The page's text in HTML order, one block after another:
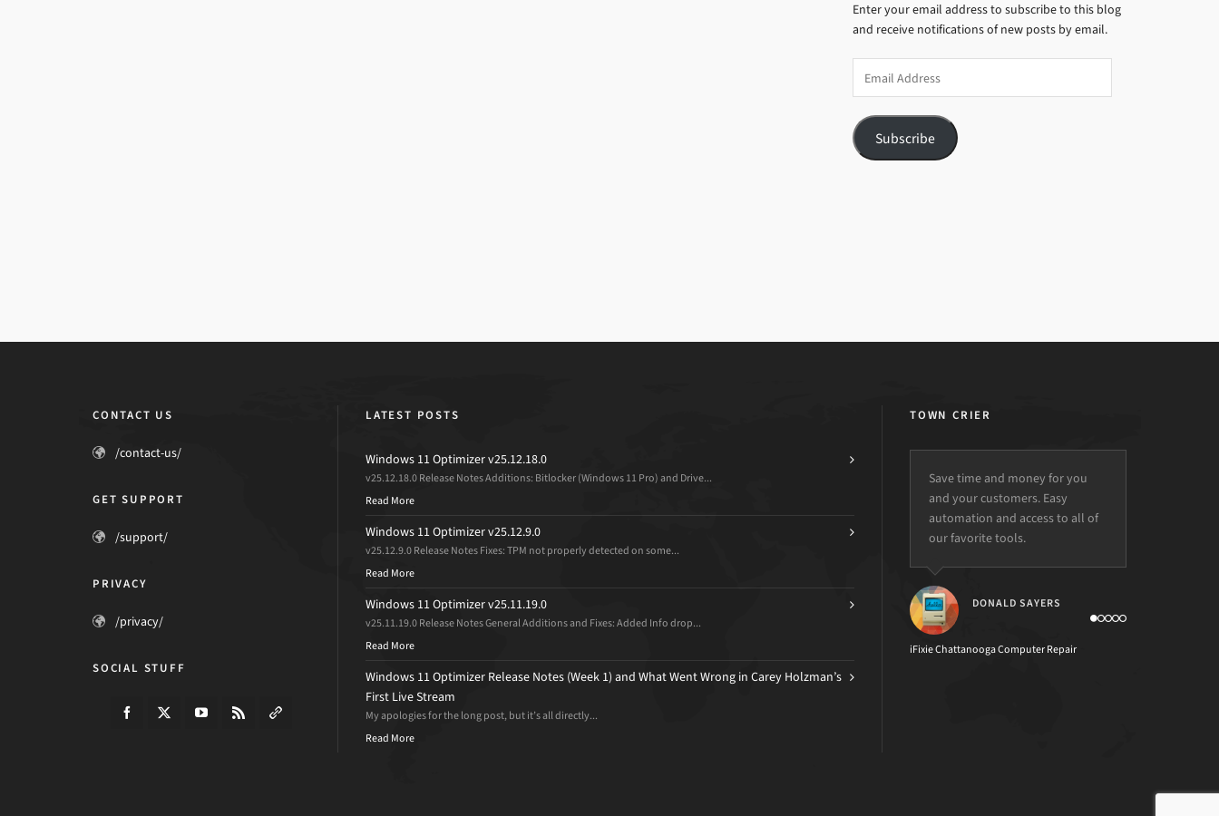
Enter your email address to subscribe to this blog
and receive notifications of new posts by email.
Address
Subscribe
CONTACT US
/contact-us/
GET SUPPORT
/support/
PRIVACY
/privacy/
SOCIAL STUFF
LATEST POSTS
Windows 11 Optimizer v25.12.18.0
v25.12.18.0 Release Notes Additions: Bitlocker (Windows 11 Pro) and Drive...
Read More
Windows 11 Optimizer v25.12.9.0
v25.12.9.0 Release Notes Fixes: TPM not properly detected on some...
Read More
Windows 11 Optimizer v25.11.19.0
v25.11.19.0 Release Notes General Additions and Fixes: Added Info drop...
Read More
Windows 11 Optimizer Release Notes (Week 1) and What Went Wrong in Carey Holzman’s
First Live Stream
My apologies for the long post, but it’s all directly...
Read More
TOWN CRIER
Save time and money for you
and your customers. Easy
automation and access to all of
our favorite tools.
DONALD SAYERS
iFixie Chattanooga Computer Repair